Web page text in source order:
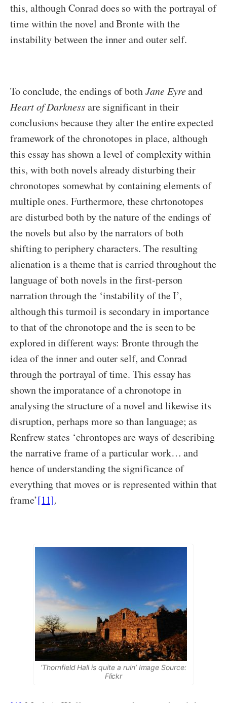
this, although Conrad does so with the portrayal of
time within the novel and Bronte with the
instability between the inner and outer self.
To conclude, the endings of bothJane Eyreand
Heart of Darknessare significant in their
conclusions because they alter the entire expected
framework of the chronotopes in place, although
this essay has shown a level of complexity within
this, with both novels already disturbing their
chronotopes somewhat by containing elements of
multiple ones. Furthermore, these chrtonotopes
are disturbed both by the nature of the endings of
the novels but also by the narrators of both
shifting to periphery characters. The resulting
alienation is a theme that is carried throughout the
language of both novels in the first-person
narration through the ‘instability of the I’,
although this turmoil is secondary in importance
to that of the chronotope and the is seen to be
explored in different ways: Bronte through the
idea of the inner and outer self, and Conrad
through the portrayal of time. This essay has
shown the imporatance of a chronotope in
analysing the structure of a novel and likewise its
disruption, perhaps more so than language; as
Renfrew states ‘chrontopes are ways of describing
the narrative frame of a particular work… and
hence of understanding the significance of
everything that moves or is represented within that
frame’[11].
‘Thornfield Hall is quite a ruin’ Image Source:
Flickr